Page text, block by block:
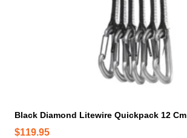
Black Diamond Litewire Quickpack 12 Cm
$119.95